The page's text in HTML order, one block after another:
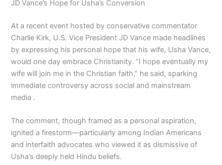
JD Vance’s Hope for Usha’s Conversion
At a recent event hosted by conservative commentator
Charlie Kirk, U.S. Vice President JD Vance made headlines
by expressing his personal hope that his wife, Usha Vance,
would one day embrace Christianity. “I hope eventually my
wife will join me in the Christian faith,” he said, sparking
immediate controversy across social and mainstream
media .
The comment, though framed as a personal aspiration,
ignited a firestorm—particularly among Indian Americans
and interfaith advocates who viewed it as dismissive of
Usha’s deeply held Hindu beliefs.